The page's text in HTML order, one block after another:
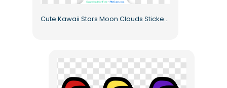
Cute Kawaii Stars Moon Clouds Sticker Pack with Floral Decorations Free PNG